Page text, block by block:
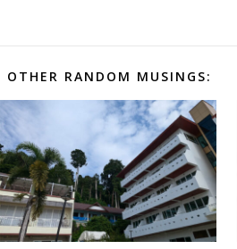
OTHER RANDOM MUSINGS: